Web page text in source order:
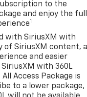
to the
and enjoy the full
1
with SiriusXM with
of SiriusXM content, a
and easier
with 360L
Access Package is
to a lower package,